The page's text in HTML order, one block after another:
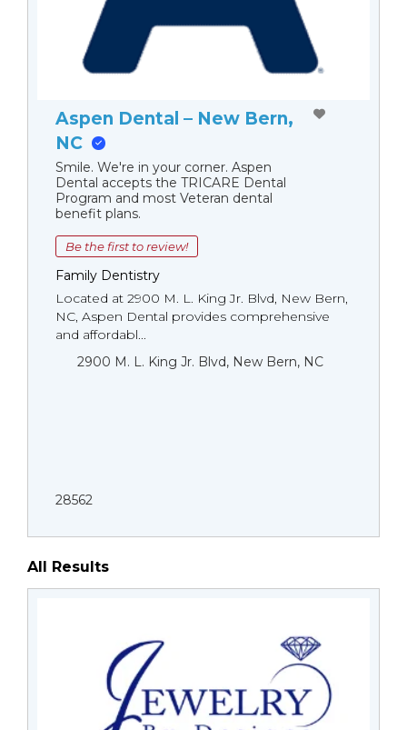
Aspen Dental – New Bern,
NC
Smile. We're in your corner. Aspen
Dental accepts the TRICARE Dental
Program and most Veteran dental
benefit plans.
Be the first to review!
Family Dentistry
Located at 2900 M. L. King Jr. Blvd, New Bern,
NC, Aspen Dental provides comprehensive
and affordabl...
2900 M. L. King Jr. Blvd, New Bern, NC
28562
All Results